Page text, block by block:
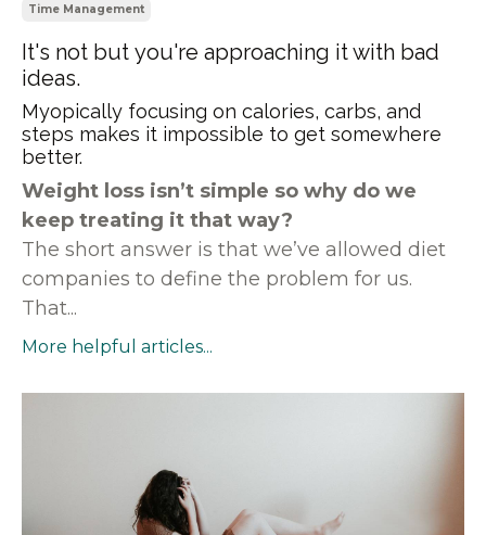
Time Management
It's not but you're approaching it with bad
ideas.
Myopically focusing on calories, carbs, and
steps makes it impossible to get somewhere
better.
Weight loss isn’t simple so why do we
keep treating it that way?
The short answer is that we’ve allowed diet
companies to define the problem for us.
That...
More helpful articles...